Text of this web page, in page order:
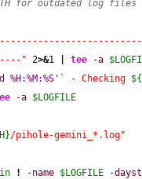
for outdated log
" 2>&1 tee -a
%H:%M:%S'` - Checking
-a $LOGFILE
/pihole-gemini_*.log"
! -name $LOGFILE
-